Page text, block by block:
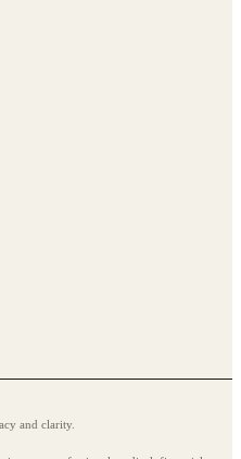
and clarity.